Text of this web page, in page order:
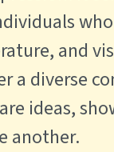
and
a diverse
ideas,
another.